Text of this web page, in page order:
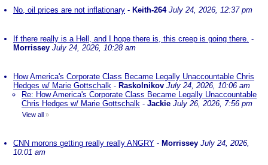
No, oil prices are not inflationary - Keith-264 July 24, 2026, 12:37 pm
If there really is a Hell, and I hope there is, this creep is going there. -
Morrissey July 24, 2026, 10:28 am
How America's Corporate Class Became Legally Unaccountable Chris
Hedges w/ Marie Gottschalk - Raskolnikov July 24, 2026, 10:06 am
Re: How America's Corporate Class Became Legally Unaccountable
Chris Hedges w/ Marie Gottschalk - Jackie July 26, 2026, 7:56 pm
View all »
CNN morons getting really really ANGRY - Morrissey July 24, 2026,
10:01 am